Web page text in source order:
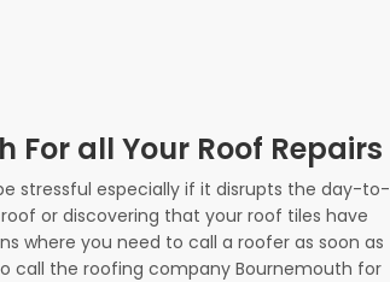
all Your Roof Repairs
stressful especially if it disrupts the day-to-
or discovering that your roof tiles have
where you need to call a roofer as soon as
call the roofing company Bournemouth for